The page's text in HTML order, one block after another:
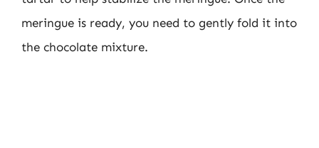
meringue is ready, you need to gently fold it into
the chocolate mixture.